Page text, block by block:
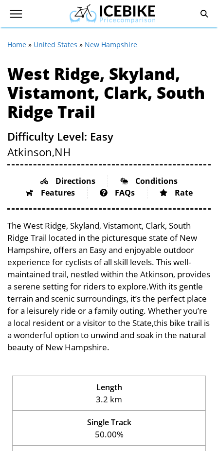
Home » United States » New Hampshire
West Ridge, Skyland,
Vistamont, Clark, South
Ridge Trail
Difficulty Level: Easy
Atkinson,NH
Directions
Conditions
Features
FAQs Rate
The West Ridge, Skyland, Vistamont, Clark, South
Ridge Trail located in the picturesque state of New
Hampshire, offers an Easy and enjoyable outdoor
experience for cyclists of all skill levels. This well-
maintained trail, nestled within the Atkinson, provides
a serene setting for riders to explore.With its gentle
terrain and scenic surroundings, it’s the perfect place
for a leisurely ride or a family outing. Whether you’re
a local resident or a visitor to the State,this bike trail is
a wonderful option to unwind and soak in the natural
beauty of New Hampshire.
Length
3.2 km
Single Track
50.00%